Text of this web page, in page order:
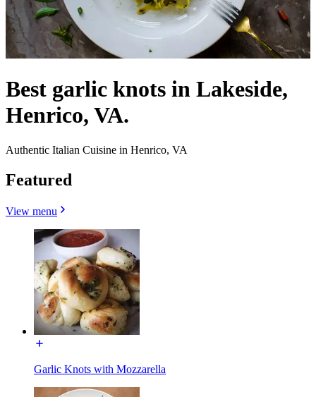
Best garlic knots in Lakeside,
Henrico, VA.
Authentic Italian Cuisine in Henrico, VA
Featured
View menu
Garlic Knots with Mozzarella